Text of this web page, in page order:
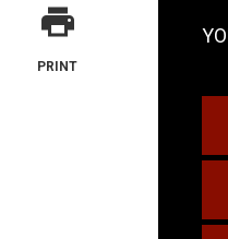
print
PRINT